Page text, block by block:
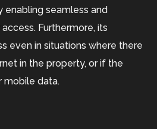
enabling seamless and
Furthermore, its
even in situations where there
in the property, or if the
mobile data.